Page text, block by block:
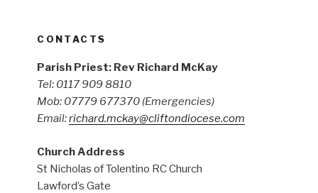
CONTACTS
Parish Priest: Rev Richard McKay
Tel: 0117 909 8810
Mob: 07779 677370 (Emergencies)
Email:richard.mckay@cliftondiocese.com
Church Address
St Nicholas of Tolentino RC Church
Lawford’s Gate